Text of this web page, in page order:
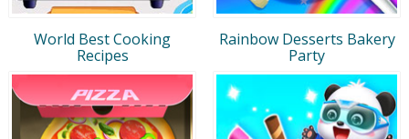
World Best Cooking
Recipes
Rainbow Desserts Bakery
Party